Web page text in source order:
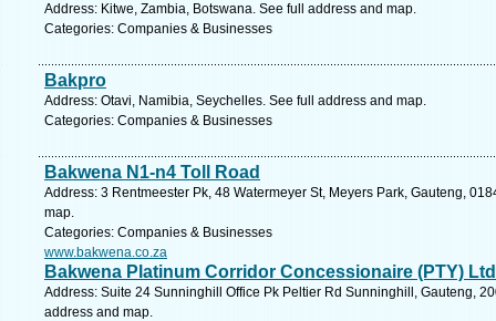
Address: Kitwe, Zambia, Botswana. See full address and map.
Categories: Companies & Businesses
Bakpro
Address: Otavi, Namibia, Seychelles. See full address and map.
Categories: Companies & Businesses
Bakwena N1-n4 Toll Road
Address: 3 Rentmeester Pk, 48 Watermeyer St, Meyers Park, Gauteng,
map.
Categories: Companies & Businesses
www.bakwena.co.za
Bakwena Platinum Corridor Concessionaire (PTY) Ltd
Address: Suite 24 Sunninghill Office Pk Peltier Rd Sunninghill, Gauteng,
address and map.